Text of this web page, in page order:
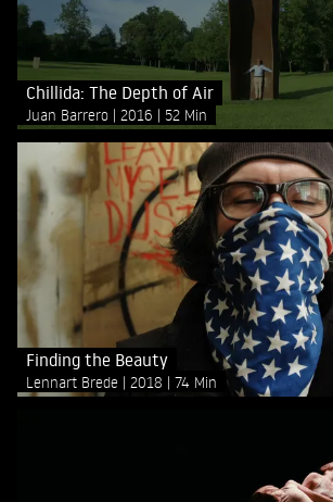
Chillida: The Depth of Air
Juan Barrero 2016 52 Min
Finding the Beauty
Lennart Brede 2018 74 Min